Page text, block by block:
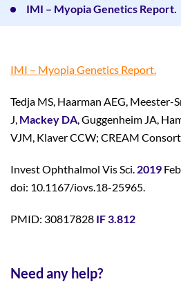
IMI – Myopia Genetics Report.
IMI – Myopia Genetics Report.
Tedja MS, Haarman AEG, Meester-
J, Mackey DA, Guggenheim JA,
VJM, Klaver CCW; CREAM
Invest Ophthalmol Vis Sci. 2019
doi: 10.1167/iovs.18-25965.
PMID: 30817828 IF 3.812
Need any help?